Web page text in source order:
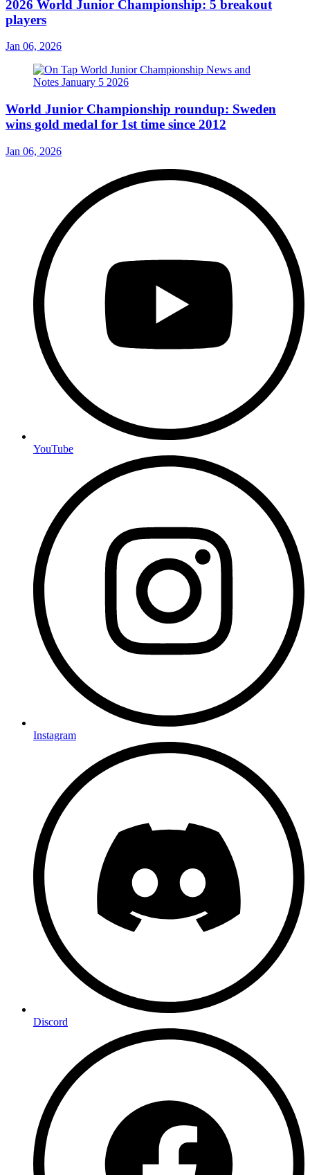
2026 World Junior Championship: 5 breakout
players
Jan 06, 2026
World Junior Championship roundup: Sweden
wins gold medal for 1st time since 2012
Jan 06, 2026
YouTube
Instagram
Discord